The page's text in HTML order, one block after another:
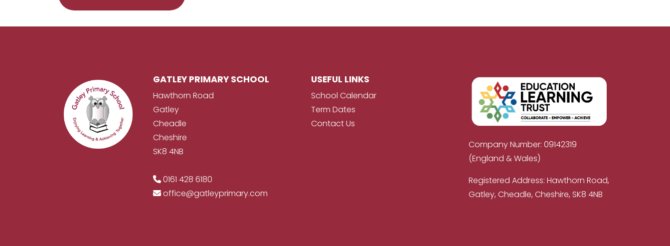
GATLEY PRIMARY SCHOOL
Hawthorn Road
Gatley
Cheadle
Cheshire
SK8 4NB
0161 428 6180
office@gatleyprimary.com
USEFUL LINKS
School Calendar
Term Dates
Contact Us
Company Number: 09142319
(England & Wales)
Registered Address: Hawthorn Road,
Gatley, Cheadle, Cheshire, SK8 4NB